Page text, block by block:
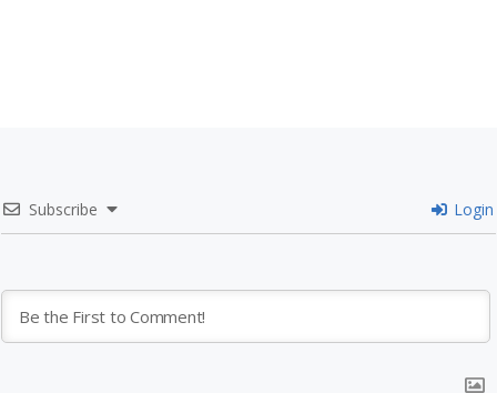
Subscribe Login